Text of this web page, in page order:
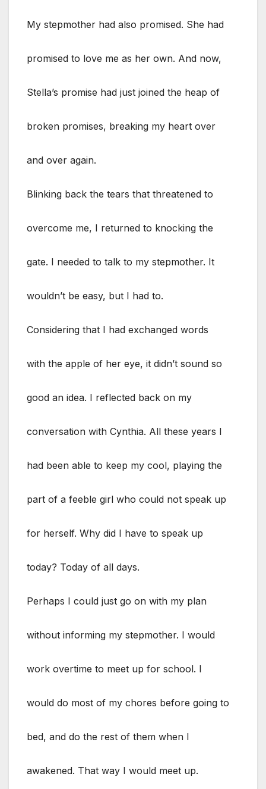
My stepmother had also promised. She had
promised to love me as her own. And now,
Stella’s promise had just joined the heap of
broken promises, breaking my heart over
and over again.
Blinking back the tears that threatened to
overcome me, I returned to knocking the
gate. I needed to talk to my stepmother. It
wouldn’t be easy, but I had to.
Considering that I had exchanged words
with the apple of her eye, it didn’t sound so
good an idea. I reflected back on my
conversation with Cynthia. All these years I
had been able to keep my cool, playing the
part of a feeble girl who could not speak up
for herself. Why did I have to speak up
today? Today of all days.
Perhaps I could just go on with my plan
without informing my stepmother. I would
work overtime to meet up for school. I
would do most of my chores before going to
bed, and do the rest of them when I
awakened. That way I would meet up.